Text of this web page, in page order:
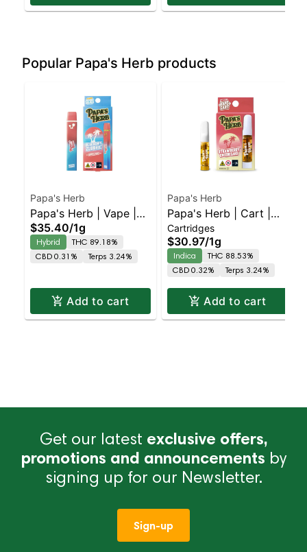
Popular Papa's Herb products
Papa's Herb
Papa's Herb | Vape |
Blueberry Zlushie
$35.40/1g
Hybrid
THC 89.18%
CBD 0.31%
Terps 3.24%
Add to cart
Papa's Herb
Papa's Herb | Cart |
Strawberry
Cheesecake
Cartridges
$30.97/1g
Indica
THC 88.53%
CBD 0.32%
Terps 3.24%
Add to cart
Get our latest exclusive offers,
promotions and announcements by
signing up for our Newsletter.
Sign-up